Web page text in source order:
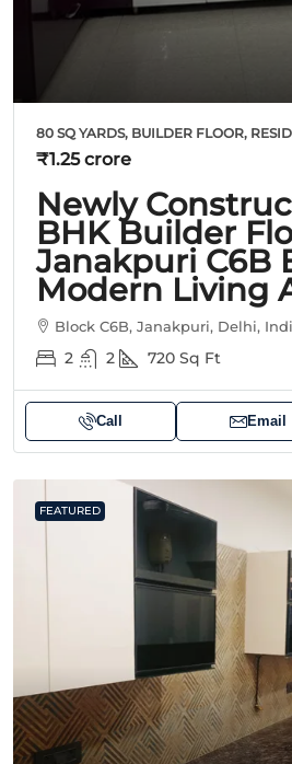
80 SQ YARDS, BUILDER FLOOR,
₹1.25 crore
Newly
BHK Builder
Janakpuri C6B
Modern Living
Block C6B, Janakpuri, Delhi,
2 2 720 Sq Ft
Call Email
FEATURED